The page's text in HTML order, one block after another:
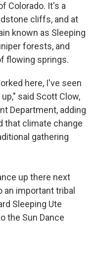
Colorado. It's a
cliffs, and at
known as Sleeping
forests, and
flowing springs.
here, I've seen
said Scott Clow,
Department, adding
that climate change
gathering
up there next
an important tribal
Sleeping Ute
the Sun Dance